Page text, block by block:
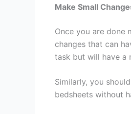
Make Small
Once you are done
changes that can
task but will have a
Similarly, you
bedsheets without